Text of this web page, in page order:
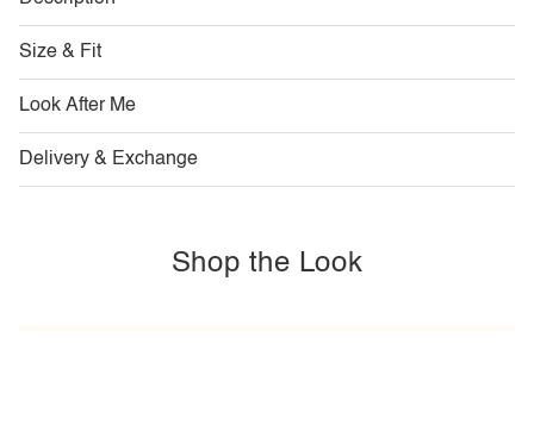
Size & Fit
Look After Me
Delivery & Exchange
Shop the Look